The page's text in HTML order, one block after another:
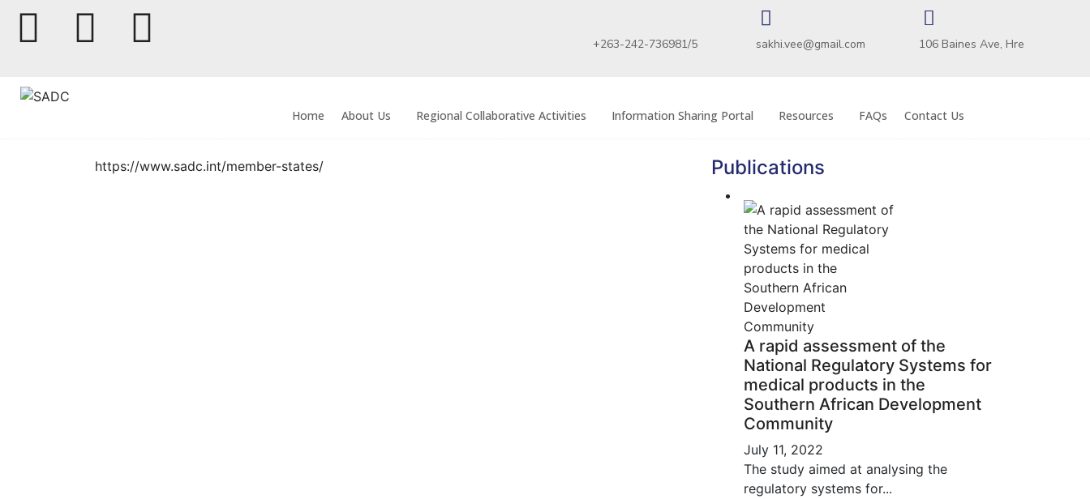
+263-242-736981/5 sakhi.vee@gmail.com 106 Baines Ave, Hre
Home About Us Regional Collaborative Activities Information Sharing Portal Resources FAQs Contact Us
https://www.sadc.int/member-states/ Publications
A rapid assessment of the
National Regulatory Systems for
medical products in the
Southern African Development
Community
July 11, 2022
The study aimed at analysing the
regulatory systems for...